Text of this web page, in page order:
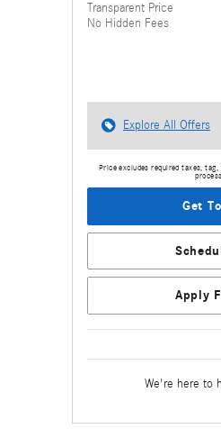
Transparent Price
No Hidden Fees
Explore All Offers
Price excludes required taxes,
Get
Apply
We're here to